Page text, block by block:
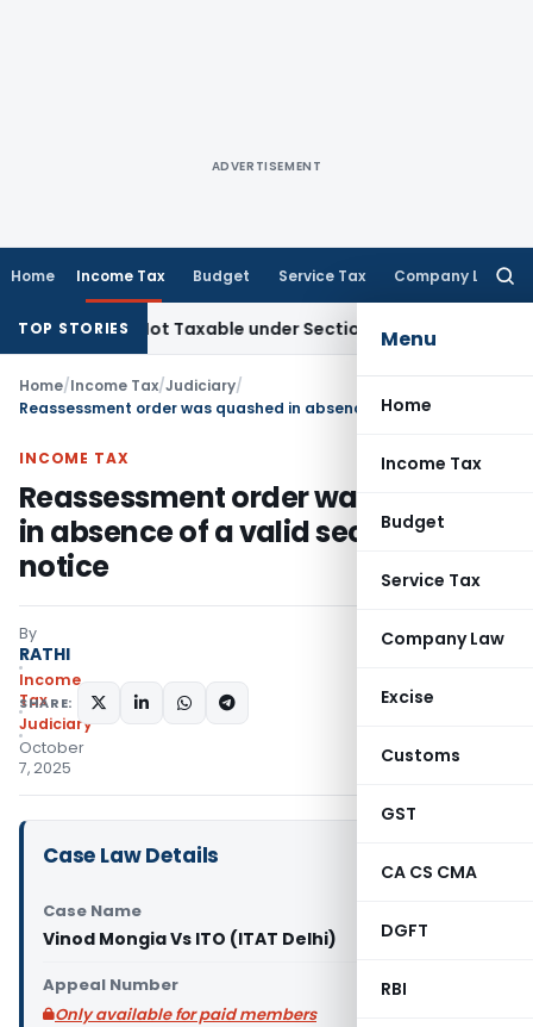
ADVERTISEMENT
Home Income Tax Budget Service Tax Company Law
Menu
Home
Income Tax
Budget
Service Tax
Company Law
Excise
Customs
GST
CA CS CMA
DGFT
RBI
TOP STORIES
Not Taxable under Section 115BBE: ITAT Chennai
Home/Income Tax/Judiciary/
INCOME TAX
Reassessment order was quashed
in absence of a valid section 143(2)
notice
By
RATHI
Income
Tax
Judiciary
October
7, 2025
SHARE:
Case Law Details
Case Name
Vinod Mongia Vs ITO (ITAT Delhi)
Appeal Number
Only available for paid members